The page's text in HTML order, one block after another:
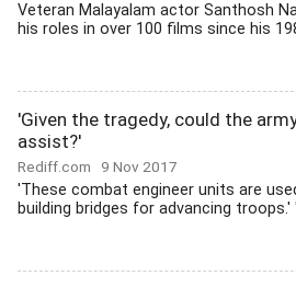
Veteran Malayalam actor Santhosh
his roles in over 100 films since his
'Given the tragedy, could the
assist?'
Rediff.com 9 Nov 2017
'These combat engineer units are
building bridges for advancing troops.'